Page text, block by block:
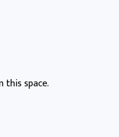
this space.